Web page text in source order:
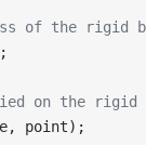
of the rigid
on the
point);